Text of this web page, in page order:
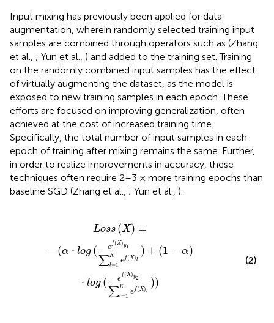
Input mixing has previously been applied for data
augmentation, wherein randomly selected training input
samples are combined through operators such as (Zhang
et al., ; Yun et al., ) and added to the training set. Training
on the randomly combined input samples has the effect
of virtually augmenting the dataset, as the model is
exposed to new training samples in each epoch. These
efforts are focused on improving generalization, often
achieved at the cost of increased training time.
Specifically, the total number of input samples in each
epoch of training after mixing remains the same. Further,
in order to realize improvements in accuracy, these
techniques often require 2–3 × more training epochs than
baseline SGD (Zhang et al., ; Yun et al., ).
Loss (X) =
− (α ⋅ log ( e
f(X)y1
∑K
l=1
ef(X)l
) + (1 − α)
⋅ log ( e
f(X)y2
∑K
l=1
ef(X)l
))
(X 2∑l=
(2)